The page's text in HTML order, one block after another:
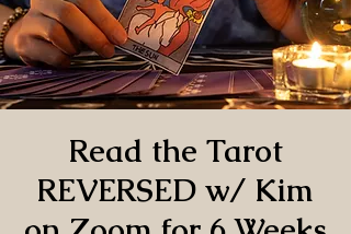
Read the Tarot
REVERSED w/ Kim